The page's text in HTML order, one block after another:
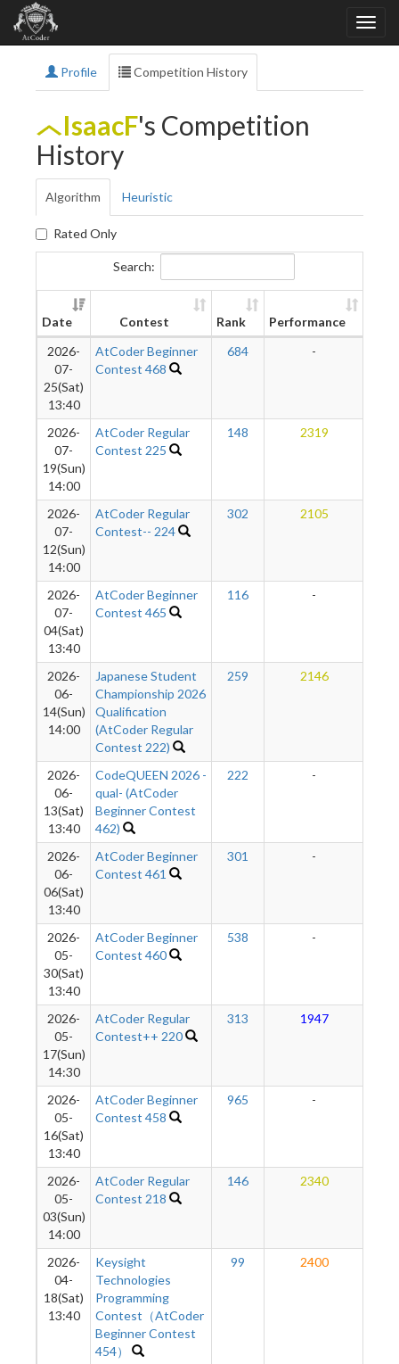
Profile Competition History
IsaacF's Competition
History
Algorithm Heuristic
Rated Only
Search:
Date Contest Rank Performance
2026-
07-
25(Sat)
13:40
AtCoder Beginner
Contest 468
684 -
2026-
07-
19(Sun)
14:00
AtCoder Regular
Contest 225
148 2319
2026-
07-
12(Sun)
14:00
AtCoder Regular
Contest-- 224
302 2105
2026-
07-
04(Sat)
13:40
AtCoder Beginner
Contest 465
116 -
2026-
06-
14(Sun)
14:00
Japanese Student
Championship 2026
Qualification
(AtCoder Regular
Contest 222)
259 2146
2026-
06-
13(Sat)
13:40
CodeQUEEN 2026 -
qual- (AtCoder
Beginner Contest
462)
222 -
2026-
06-
06(Sat)
13:40
AtCoder Beginner
Contest 461
301 -
2026-
05-
30(Sat)
13:40
AtCoder Beginner
Contest 460
538 -
2026-
05-
17(Sun)
14:30
AtCoder Regular
Contest++ 220
313 1947
2026-
05-
16(Sat)
13:40
AtCoder Beginner
Contest 458
965 -
2026-
05-
03(Sun)
14:00
AtCoder Regular
Contest 218
146 2340
2026-
04-
18(Sat)
13:40
Keysight
Technologies
Programming
Contest（AtCoder
Beginner Contest
454）
99 2400